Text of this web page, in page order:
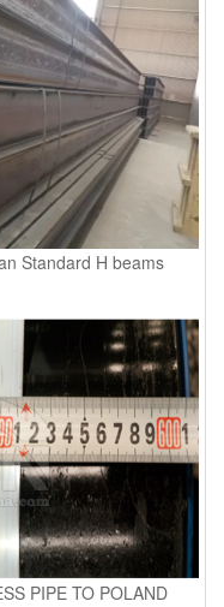
Standard H beams
PIPE TO POLAND